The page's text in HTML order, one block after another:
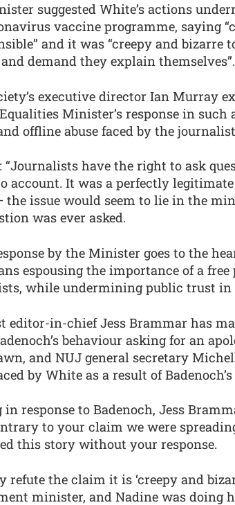
suggested White’s actions
vaccine programme, saying
and it was “creepy and
demand they explain themselves”.
executive director Ian Murray
Minister’s response in
offline abuse faced by the journalist
“Journalists have the right to ask
account. It was a perfectly
the issue would seem to lie in the
was ever asked.
by the Minister goes to the
espousing the importance of a
while undermining public trust in
editor-in-chief Jess Brammar has
behaviour asking for an
and NUJ general secretary
by White as a result of
response to Badenoch, Jess
to your claim we were
this story without your response.
refute the claim it is ‘creepy and
minister, and Nadine was doing